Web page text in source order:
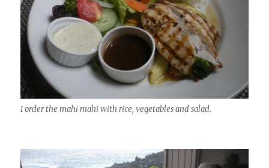
I order the mahi mahi with rice, vegetables and salad.